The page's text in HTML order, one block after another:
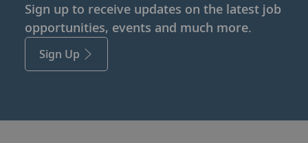
Sign up to receive updates on the latest job
opportunities, events and much more.
Sign Up